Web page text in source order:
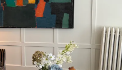
in my LIFE is at Spencer’s in Soho.
deals and a monthly membership
90 minute treatments)- so
you local cheap massage, but it is
Viktorija, she is a visionary. Their
with tea, chocolate, fuzzy slippers,